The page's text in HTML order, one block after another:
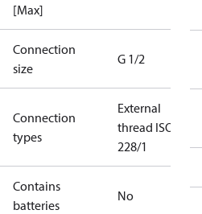
[Max]
Connection
size
G 1/2
Connection
types
External
thread ISO
228/1
Contains
batteries
No